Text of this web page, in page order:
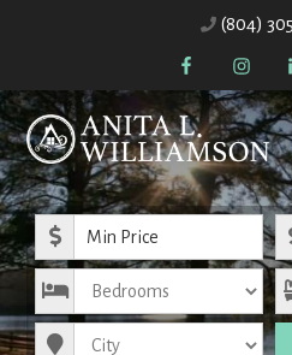
(804)
Minimum Price
Bedrooms